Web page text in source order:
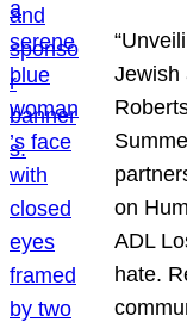
Jewish
on
ADL
hate.